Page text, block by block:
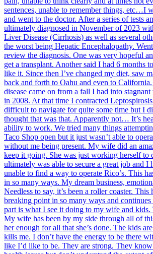
sentences, unable to remember things, etc…I
and went to the doctor. After a series of tests
ultimately diagnosed in November of 2023
Liver Disease (Cirrhosis) as well as several
the worst being Hepatic Encephalopathy.
review the diagnosis. One was very hopeful
get a transplant. Another said I had 6 months
like it. Since then I’ve changed my diet, saw
back and forth to Oahu and even to
disease came on from a fall I had into
in 2008. At that time I contracted
difficult to navigate for quite some time but I
thought that was that. Apparently not… It’s
ability to work. We tried many things
Taco Shop open but it just wasn’t able to
without me being present. My wife did an
keep it going. She was just working herself to
ultimately was able to secure a great job and I
unable to find a way to operate Rico’s. This
in so many ways. My dream business,
Needless to say, it’s been a roller coaster. This
breaking point in so many ways and
part is what I see it doing to my wife and kids.
My wife has been by my side through all of
her enough for all that she’s done. The kids
kills me. I don’t have the energy to be there
like I’d like to be. They are strong. They